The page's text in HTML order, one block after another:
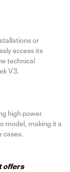
or
access its
technical
V3.
high power
model, making it a
cases.
offers